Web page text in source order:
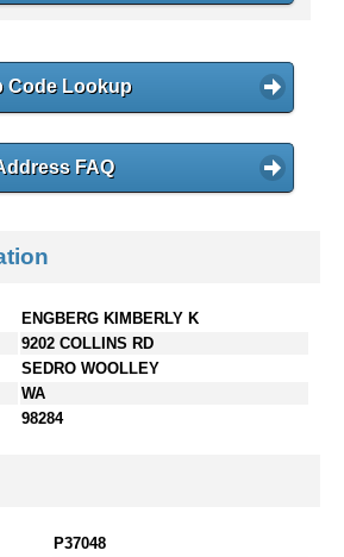
Code Lookup
FAQ
ENGBERG KIMBERLY K
9202 COLLINS RD
SEDRO WOOLLEY
WA
98284
P37048